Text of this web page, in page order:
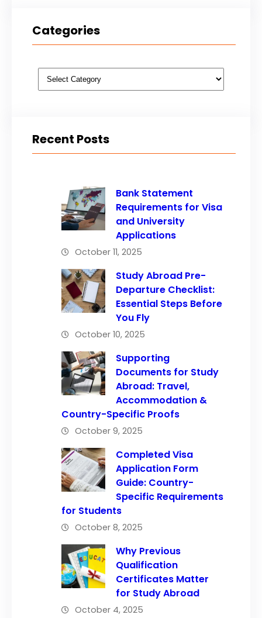
Categories
Categories
Recent Posts
Bank Statement
Requirements for Visa
and University
Applications
October 11, 2025
Study Abroad Pre-
Departure Checklist:
Essential Steps Before
You Fly
October 10, 2025
Supporting
Documents for Study
Abroad: Travel,
Accommodation &
Country-Specific Proofs
October 9, 2025
Completed Visa
Application Form
Guide: Country-
Specific Requirements
for Students
October 8, 2025
Why Previous
Qualification
Certificates Matter
for Study Abroad
October 4, 2025